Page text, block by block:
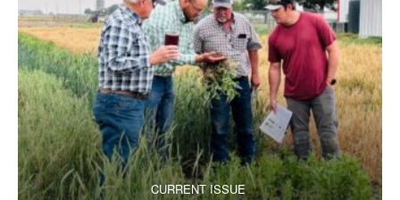
CURRENT ISSUE